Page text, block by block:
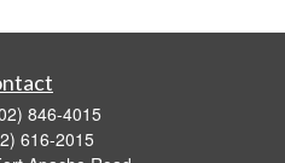
846-4015
616-2015